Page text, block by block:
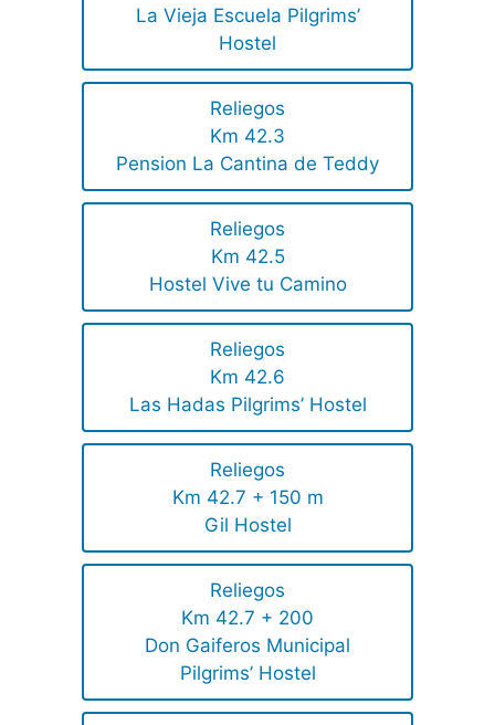
La Vieja Escuela Pilgrims’
Hostel
Reliegos
Km 42.3
Pension La Cantina de Teddy
Reliegos
Km 42.5
Hostel Vive tu Camino
Reliegos
Km 42.6
Las Hadas Pilgrims’ Hostel
Reliegos
Km 42.7 + 150 m
Gil Hostel
Reliegos
Km 42.7 + 200
Don Gaiferos Municipal
Pilgrims’ Hostel